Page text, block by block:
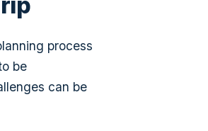
process
be
can be